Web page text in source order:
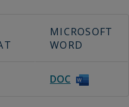
MICROSOFT
WORD
DOC